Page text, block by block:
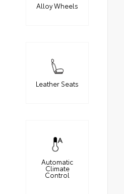
Alloy Wheels
Leather Seats
Automatic
Climate
Control